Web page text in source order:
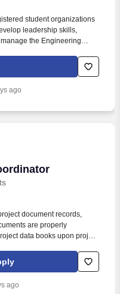
Last month
student organizations
leadership skills,
the Engineering
include the
registered student
ago
document records,
are properly
data books upon project
receiving, and archiving
equipment projects.
ago